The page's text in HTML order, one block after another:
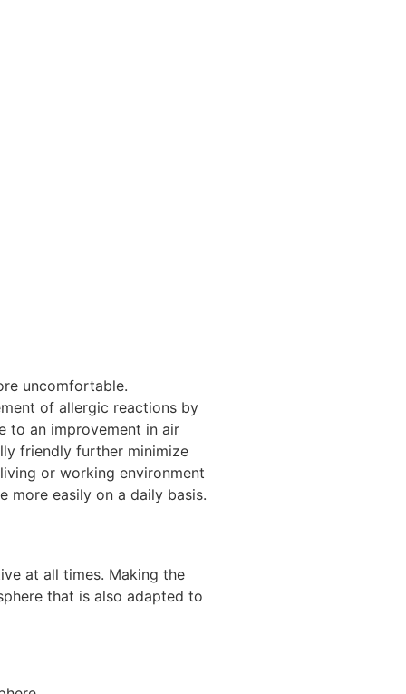
uncomfortable.
of allergic reactions by
to an improvement in air
friendly further minimize
or working environment
more easily on a daily basis.
at all times. Making the
that is also adapted to